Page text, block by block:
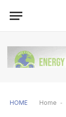
HOME Home -